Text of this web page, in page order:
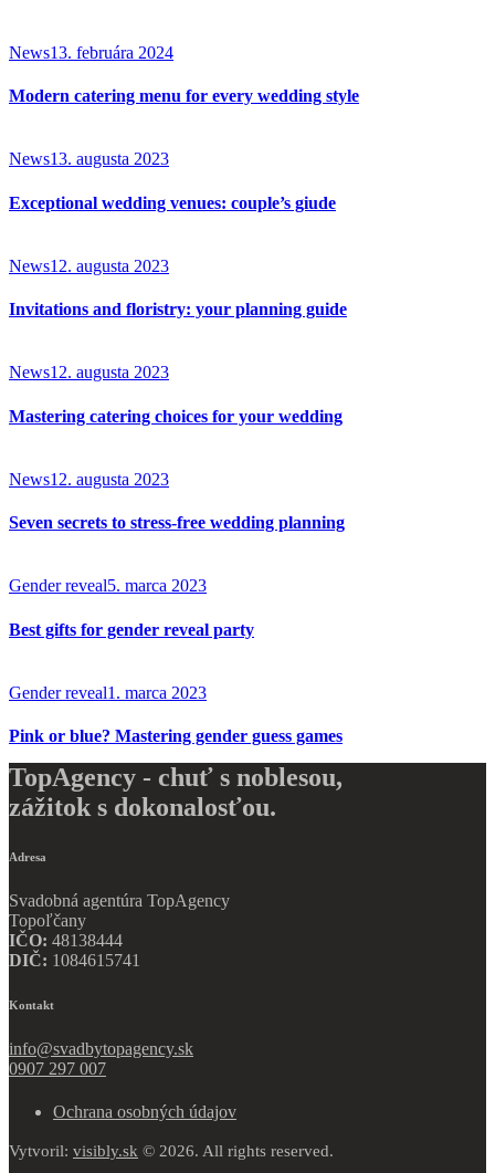
News13. februára 2024
Modern catering menu for every wedding style
News13. augusta 2023
Exceptional wedding venues: couple’s giude
News12. augusta 2023
Invitations and floristry: your planning guide
News12. augusta 2023
Mastering catering choices for your wedding
News12. augusta 2023
Seven secrets to stress-free wedding planning
Gender reveal5. marca 2023
Best gifts for gender reveal party
Gender reveal1. marca 2023
Pink or blue? Mastering gender guess games
TopAgency - chuť s noblesou,
zážitok s dokonalosťou.
Adresa
Svadobná agentúra TopAgency
Topoľčany
IČO: 48138444
DIČ: 1084615741
Kontakt
info@svadbytopagency.sk
0907 297 007
Ochrana osobných údajov
Vytvoril: visibly.sk © 2026. All rights reserved.